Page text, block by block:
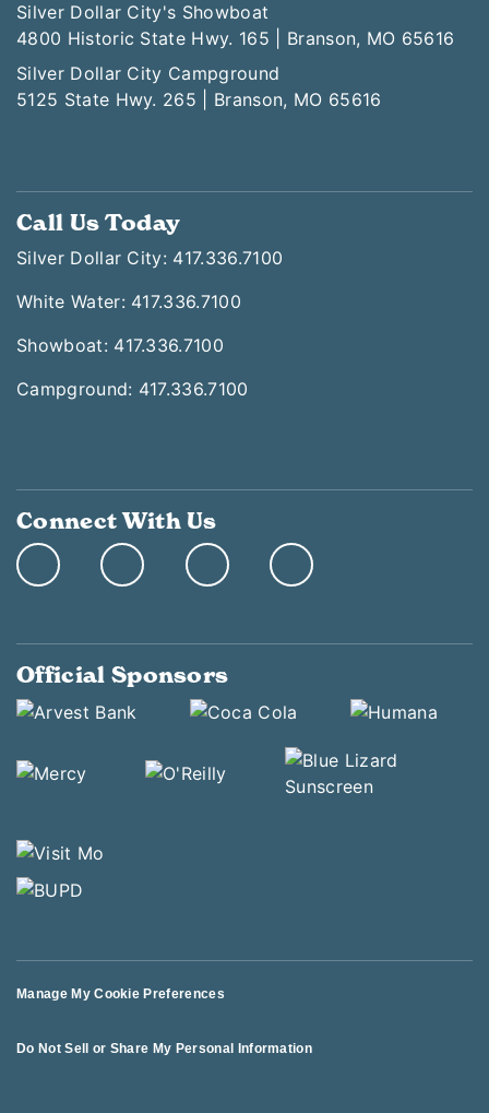
Silver Dollar City's Showboat
4800 Historic State Hwy. 165 | Branson, MO 65616
Silver Dollar City Campground
5125 State Hwy. 265 | Branson, MO 65616
Call Us Today
Silver Dollar City: 417.336.7100
White Water: 417.336.7100
Showboat: 417.336.7100
Campground: 417.336.7100
Connect With Us
Official Sponsors
Manage My Cookie Preferences
Do Not Sell or Share My Personal Information